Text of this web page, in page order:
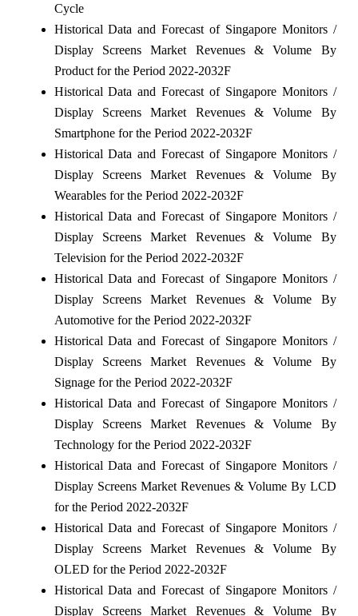
Cycle
Historical Data and Forecast of Singapore Monitors /
Display Screens Market Revenues & Volume By
Product for the Period 2022-2032F
Historical Data and Forecast of Singapore Monitors /
Display Screens Market Revenues & Volume By
Smartphone for the Period 2022-2032F
Historical Data and Forecast of Singapore Monitors /
Display Screens Market Revenues & Volume By
Wearables for the Period 2022-2032F
Historical Data and Forecast of Singapore Monitors /
Display Screens Market Revenues & Volume By
Television for the Period 2022-2032F
Historical Data and Forecast of Singapore Monitors /
Display Screens Market Revenues & Volume By
Automotive for the Period 2022-2032F
Historical Data and Forecast of Singapore Monitors /
Display Screens Market Revenues & Volume By
Signage for the Period 2022-2032F
Historical Data and Forecast of Singapore Monitors /
Display Screens Market Revenues & Volume By
Technology for the Period 2022-2032F
Historical Data and Forecast of Singapore Monitors /
Display Screens Market Revenues & Volume By LCD
for the Period 2022-2032F
Historical Data and Forecast of Singapore Monitors /
Display Screens Market Revenues & Volume By
OLED for the Period 2022-2032F
Historical Data and Forecast of Singapore Monitors /
Display Screens Market Revenues & Volume By